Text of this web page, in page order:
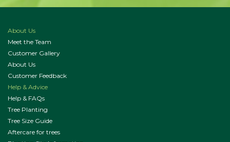
About Us
Meet the Team
Customer Gallery
About Us
Customer Feedback
Help & Advice
Help & FAQs
Tree Planting
Tree Size Guide
Aftercare for trees